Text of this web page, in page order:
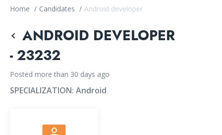
Home / Candidates / Android developer
ANDROID DEVELOPER
- 23232
Posted more than 30 days ago
SPECIALIZATION: Android